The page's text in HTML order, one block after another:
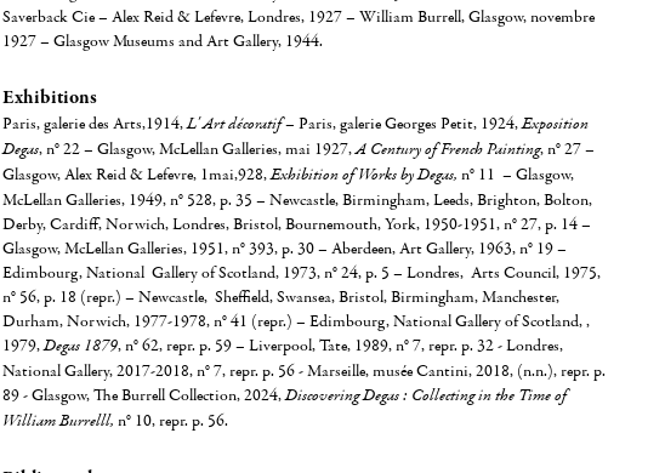
Saverback Cie – Alex Reid & Lefevre, Londres, 1927 – William Burrell, Glasgow, novembre
1927 – Glasgow Museums and Art Gallery, 1944.
Exhibitions
Paris, galerie des Arts,1914,L' Art décoratif– Paris, galerie Georges Petit, 1924,Exposition
Degas, n° 22 – Glasgow, McLellan Galleries, mai 1927,A Century of French Painting, n° 27 –
Glasgow, Alex Reid & Lefevre, 1mai,928,Exhibition of Works by Degas, n° 11 – Glasgow,
McLellan Galleries, 1949, n° 528, p. 35 – Newcastle, Birmingham, Leeds, Brighton, Bolton,
Derby, Cardiff, Norwich, Londres, Bristol, Bournemouth, York, 1950-1951, n° 27, p. 14 –
Glasgow, McLellan Galleries, 1951, n° 393, p. 30 – Aberdeen, Art Gallery, 1963, n° 19 –
Edimbourg, National Gallery of Scotland, 1973, n° 24, p. 5 – Londres, Arts Council, 1975,
n° 56, p. 18 (repr.) – Newcastle, Sheffield, Swansea, Bristol, Birmingham, Manchester,
Durham, Norwich, 1977-1978, n° 41 (repr.) – Edimbourg, National Gallery of Scotland, ,
1979,Degas 1879, n° 62, repr. p. 59 – Liverpool, Tate, 1989, n° 7, repr. p. 32 - Londres,
National Gallery, 2017-2018, n° 7, repr. p. 56 - Marseille, musée Cantini, 2018, (n.n.), repr. p.
89 - Glasgow, The Burrell Collection, 2024,Discovering Degas : Collecting in the Time of
William Burrelll, n° 10, repr. p. 56.